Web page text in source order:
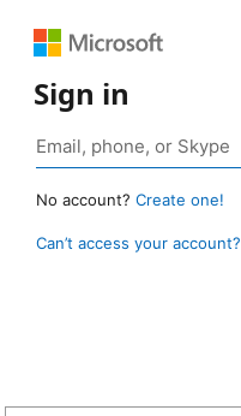
Sign in
No account? Create one!
Can’t access your account?